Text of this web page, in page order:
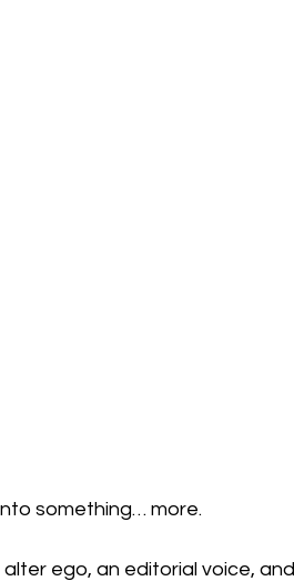
something… more.
ego, an editorial voice,